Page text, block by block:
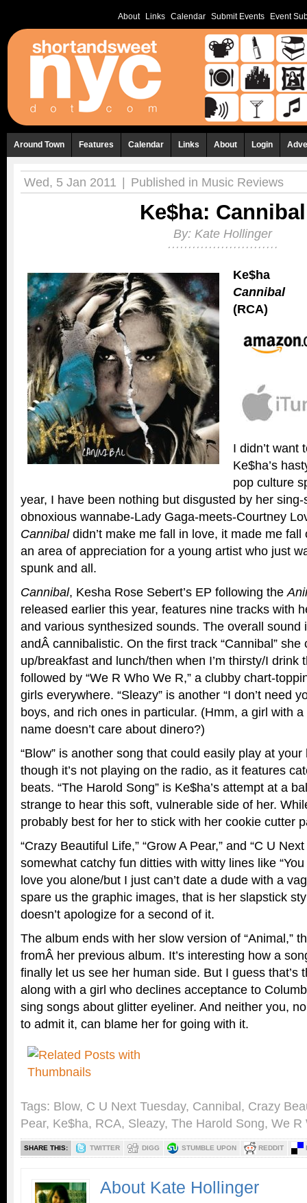
About Links Calendar Submit Events Event
Around Town Features Calendar Links About Login
Wed, 5 Jan 2011 | Published in Music Reviews
Ke$ha: Cannibal
By: Kate Hollinger
Ke$ha
Cannibal
(RCA)
I didn’t want
Ke$ha’s
pop culture
year, I have been nothing but disgusted by her
obnoxious wannabe-Lady Gaga-meets-Courtney
Cannibaldidn’t make me fall in love, it made me fall
an area of appreciation for a young artist who just
spunk and all.
Cannibal, Kesha Rose Sebert’s EP following the
released earlier this year, features nine tracks with
and various synthesized sounds. The overall sound
andÂ cannibalistic. On the first track “Cannibal” she
up/breakfast and lunch/then when I’m thirsty/I drink
followed by “We R Who We R,” a clubby chart-
girls everywhere. “Sleazy” is another “I don’t need
boys, and rich ones in particular. (Hmm, a girl with
name doesn’t care about dinero?)
“Blow” is another song that could easily play at
though it’s not playing on the radio, as it features
beats. “The Harold Song” is Ke$ha’s attempt at a
strange to hear this soft, vulnerable side of her.
probably best for her to stick with her cookie cutter
“Crazy Beautiful Life,” “Grow A Pear,” and “C U
somewhat catchy fun ditties with witty lines like
love you alone/but I just can’t date a dude with a
spare us the graphic images, that is her slapstick
doesn’t apologize for a second of it.
The album ends with her slow version of “Animal,”
fromÂ her previous album. It’s interesting how a
finally let us see her human side. But I guess that’s
along with a girl who declines acceptance to
sing songs about glitter eyeliner. And neither you,
to admit it, can blame her for going with it.
Tags: Blow, C U Next Tuesday, Cannibal, Crazy
Pear, Ke$ha, RCA, Sleazy, The Harold Song, We R
SHARE THIS: TWITTER DIGG STUMBLE UPON REDDIT
About Kate Hollinger